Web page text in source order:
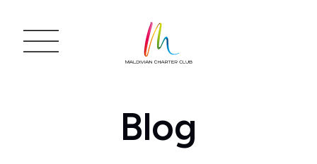
Blog